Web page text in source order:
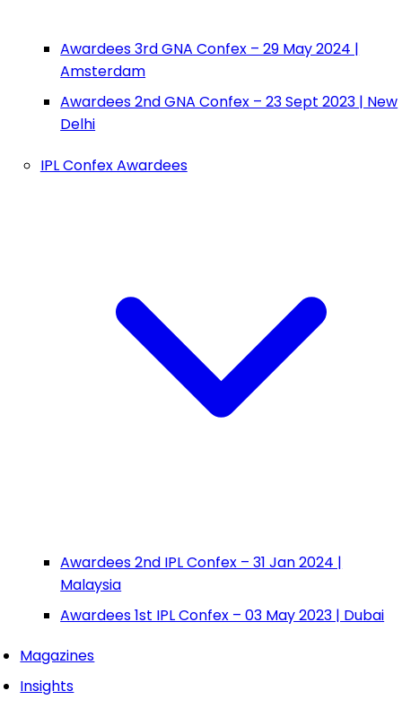
Awardees 3rd GNA Confex – 29 May 2024 |
Amsterdam
Awardees 2nd GNA Confex – 23 Sept 2023 | New
Delhi
IPL Confex Awardees
Awardees 2nd IPL Confex – 31 Jan 2024 |
Malaysia
Awardees 1st IPL Confex – 03 May 2023 | Dubai
Magazines
Insights